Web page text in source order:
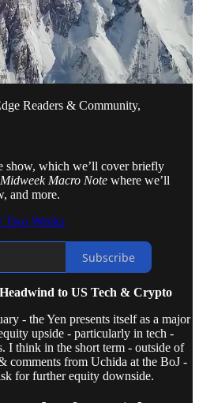
Readers & Community,
show, which we’ll cover briefly
Midweek Macro Note where we’ll
and more.
Two Weeks
Subscribe
to US Tech & Crypto
- the Yen presents itself as a major
upside - particularly in tech -
I think in the short term - outside of
comments from Uchida at the BoJ -
for further equity downside.